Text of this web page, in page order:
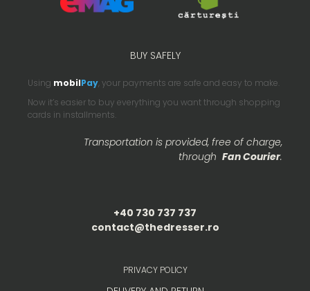
BUY SAFELY
Using mobilPay , your payments are safe and easy to make.
Now it’s easier to buy everything you want through shopping
cards in installments.
Transportation is provided, free of charge,
through Fan Courier.
+40 730 737 737
contact@thedresser.ro
PRIVACY POLICY